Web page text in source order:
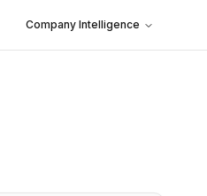
Company Intelligence